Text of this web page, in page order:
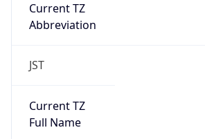
Current TZ
Abbreviation
JST
Current TZ
Full Name